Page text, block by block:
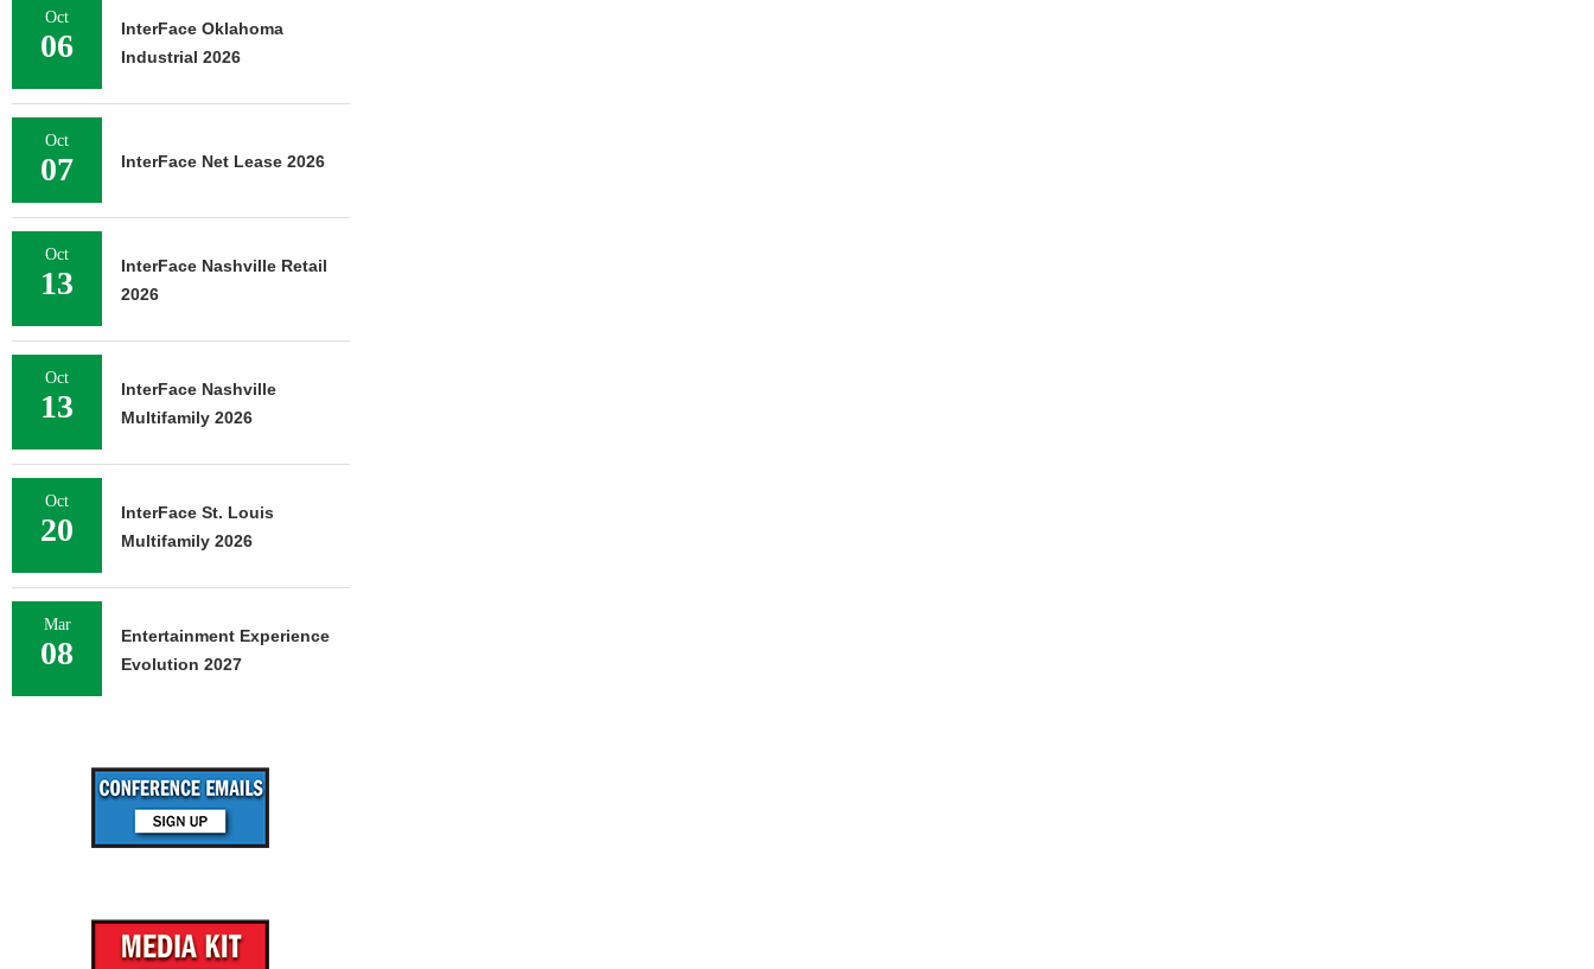
Oct
06
InterFace Oklahoma
Industrial 2026
Oct
07 InterFace Net Lease 2026
Oct
13
InterFace Nashville Retail
2026
Oct
13
InterFace Nashville
Multifamily 2026
Oct
20
InterFace St. Louis
Multifamily 2026
Mar
08
Entertainment Experience
Evolution 2027